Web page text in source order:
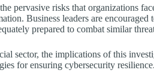
pervasive risks that organizations
Business leaders are encouraged
prepared to combat similar
sector, the implications of this
for ensuring cybersecurity resilience.